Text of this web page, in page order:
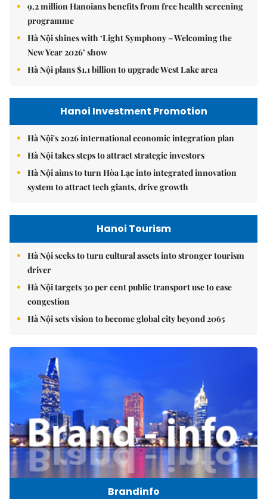
9.2 million Hanoians benefits from free health screening
programme
Hà Nội shines with ‘Light Symphony – Welcoming the
New Year 2026’ show
Hà Nội plans $1.1 billion to upgrade West Lake area
Hanoi Investment Promotion
Hà Nội's 2026 international economic integration plan
Hà Nội takes steps to attract strategic investors
Hà Nội aims to turn Hòa Lạc into integrated innovation
system to attract tech giants, drive growth
Hanoi Tourism
Hà Nội seeks to turn cultural assets into stronger tourism
driver
Hà Nội targets 30 per cent public transport use to ease
congestion
Hà Nội sets vision to become global city beyond 2065
Brandinfo